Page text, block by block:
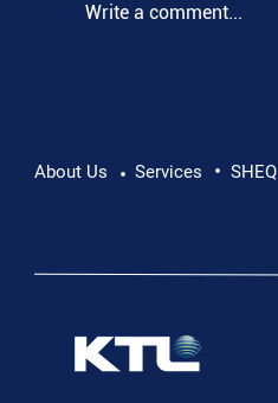
Write a comment...
About Us • Services • SHEQ